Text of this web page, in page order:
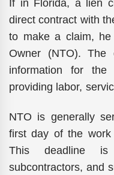
If in Florida, a lien
direct contract with
to make a claim,
Owner (NTO).
information for
providing labor,
NTO is generally
first day of the
This deadline is
subcontractors, and